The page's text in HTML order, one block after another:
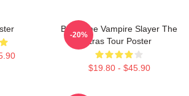
Buffy The Vampire Slayer The
Eras Tour Poster
$19.80 - $45.90
-20%